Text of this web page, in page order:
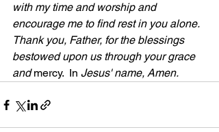
with my time and worship and
encourage me to find rest in you alone.
Thank you, Father, for the blessings
bestowed upon us through your grace
and mercy. In Jesus' name, Amen.